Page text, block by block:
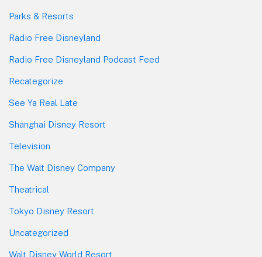
Parks & Resorts
Radio Free Disneyland
Radio Free Disneyland Podcast Feed
Recategorize
See Ya Real Late
Shanghai Disney Resort
Television
The Walt Disney Company
Theatrical
Tokyo Disney Resort
Uncategorized
Walt Disney World Resort